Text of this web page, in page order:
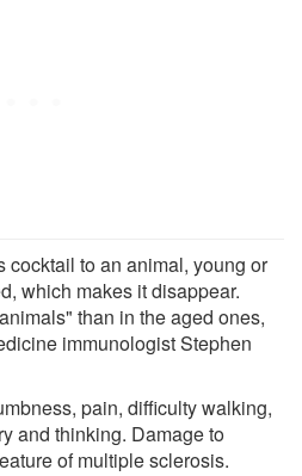
cocktail to an animal, young or
which makes it disappear.
than in the aged ones,
immunologist Stephen
pain, difficulty walking,
and thinking. Damage to
of multiple sclerosis.